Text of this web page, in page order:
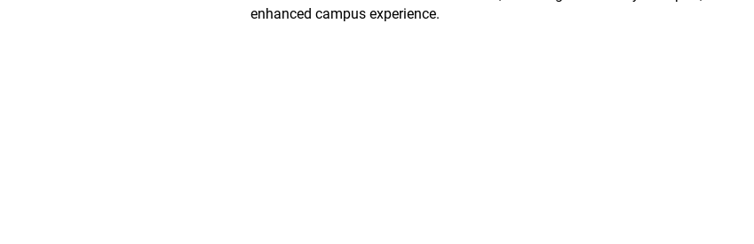
enhanced campus experience.